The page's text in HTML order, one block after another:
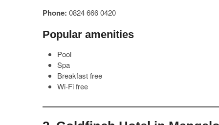
Phone: 0824 666 0420
Popular amenities
Pool
Spa
Breakfast free
Wi-Fi free